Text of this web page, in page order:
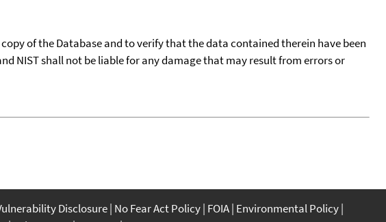
of the Database and to verify that the data contained therein have been
NIST shall not be liable for any damage that may result from errors or
Disclosure No Fear Act Policy FOIA Environmental Policy